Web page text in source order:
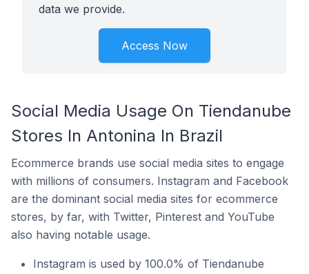
data we provide.
Access Now
Social Media Usage On Tiendanube
Stores In Antonina In Brazil
Ecommerce brands use social media sites to engage
with millions of consumers. Instagram and Facebook
are the dominant social media sites for ecommerce
stores, by far, with Twitter, Pinterest and YouTube
also having notable usage.
Instagram is used by 100.0% of Tiendanube